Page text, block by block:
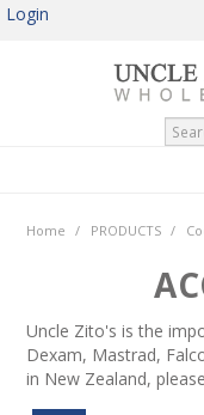
Login
Home / PRODUCTS /
Uncle Zito's is the
Dexam, Mastrad,
in New Zealand,